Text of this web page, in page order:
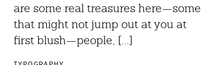
are some real treasures here—some
that might not jump out at you at
first blush—people, [...]